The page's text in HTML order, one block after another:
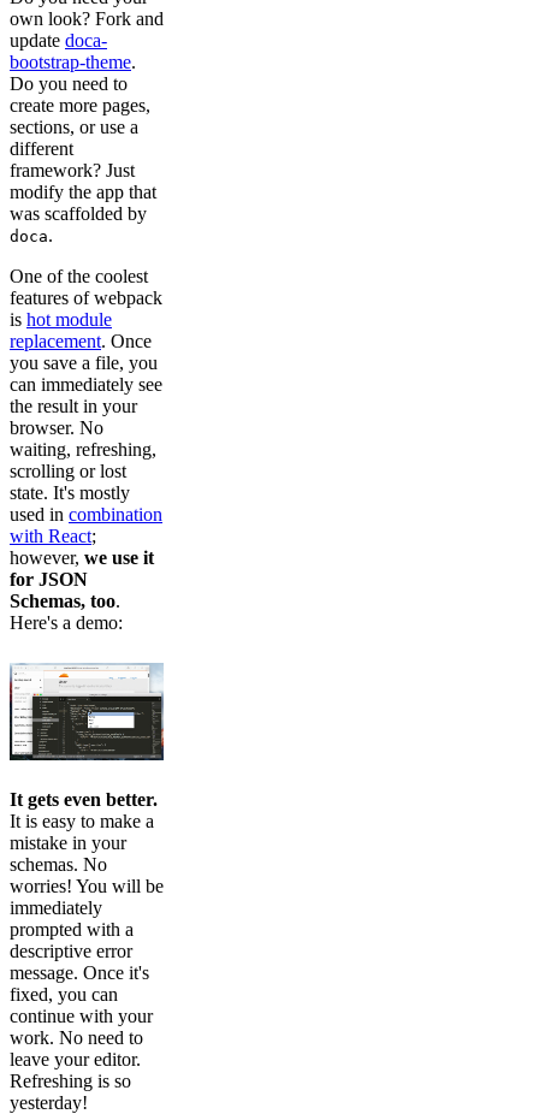
own look? Fork and
update doca-
bootstrap-theme.
Do you need to
create more pages,
sections, or use a
different
framework? Just
modify the app that
was scaffolded by
doca.
One of the coolest
features of webpack
is hot module
replacement. Once
you save a file, you
can immediately see
the result in your
browser. No
waiting, refreshing,
scrolling or lost
state. It's mostly
used in combination
with React;
however, we use it
for JSON
Schemas, too.
Here's a demo:
It gets even better.
It is easy to make a
mistake in your
schemas. No
worries! You will be
immediately
prompted with a
descriptive error
message. Once it's
fixed, you can
continue with your
work. No need to
leave your editor.
Refreshing is so
yesterday!